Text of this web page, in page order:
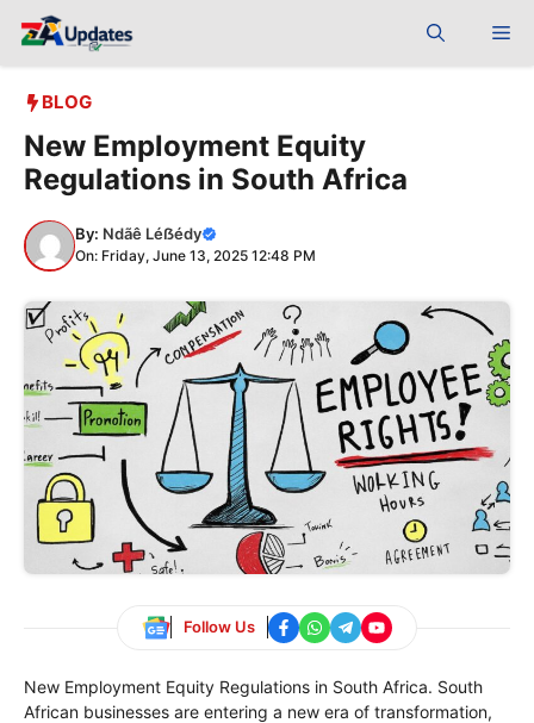
BLOG
New Employment Equity
Regulations in South Africa
By: Ndãê Léẞédy
On: Friday, June 13, 2025 12:48 PM
Follow Us
New Employment Equity Regulations in South Africa. South
African businesses are entering a new era of transformation,